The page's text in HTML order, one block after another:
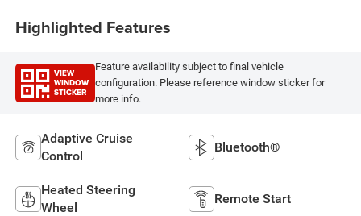
Highlighted Features
VIEW
WINDOW
STICKER
Feature availability subject to final vehicle
configuration. Please reference window sticker for
more info.
Adaptive Cruise
Control
Bluetooth®
Heated Steering
Wheel
Remote Start